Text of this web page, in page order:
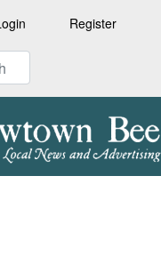
Register